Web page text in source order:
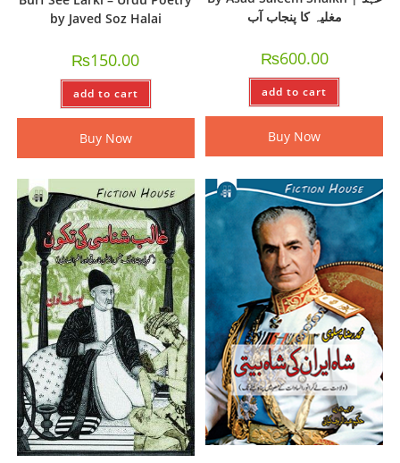
by Javed Soz Halai
₨150.00
add to cart
Buy Now
مغلیہ کا پنجاب آب
₨600.00
add to cart
Buy Now